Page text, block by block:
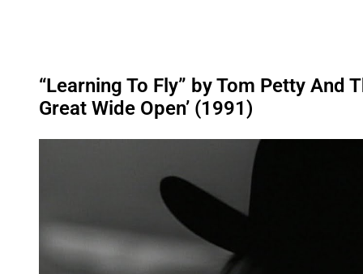
“Learning To Fly” by Tom Petty And
Great Wide Open’ (1991)